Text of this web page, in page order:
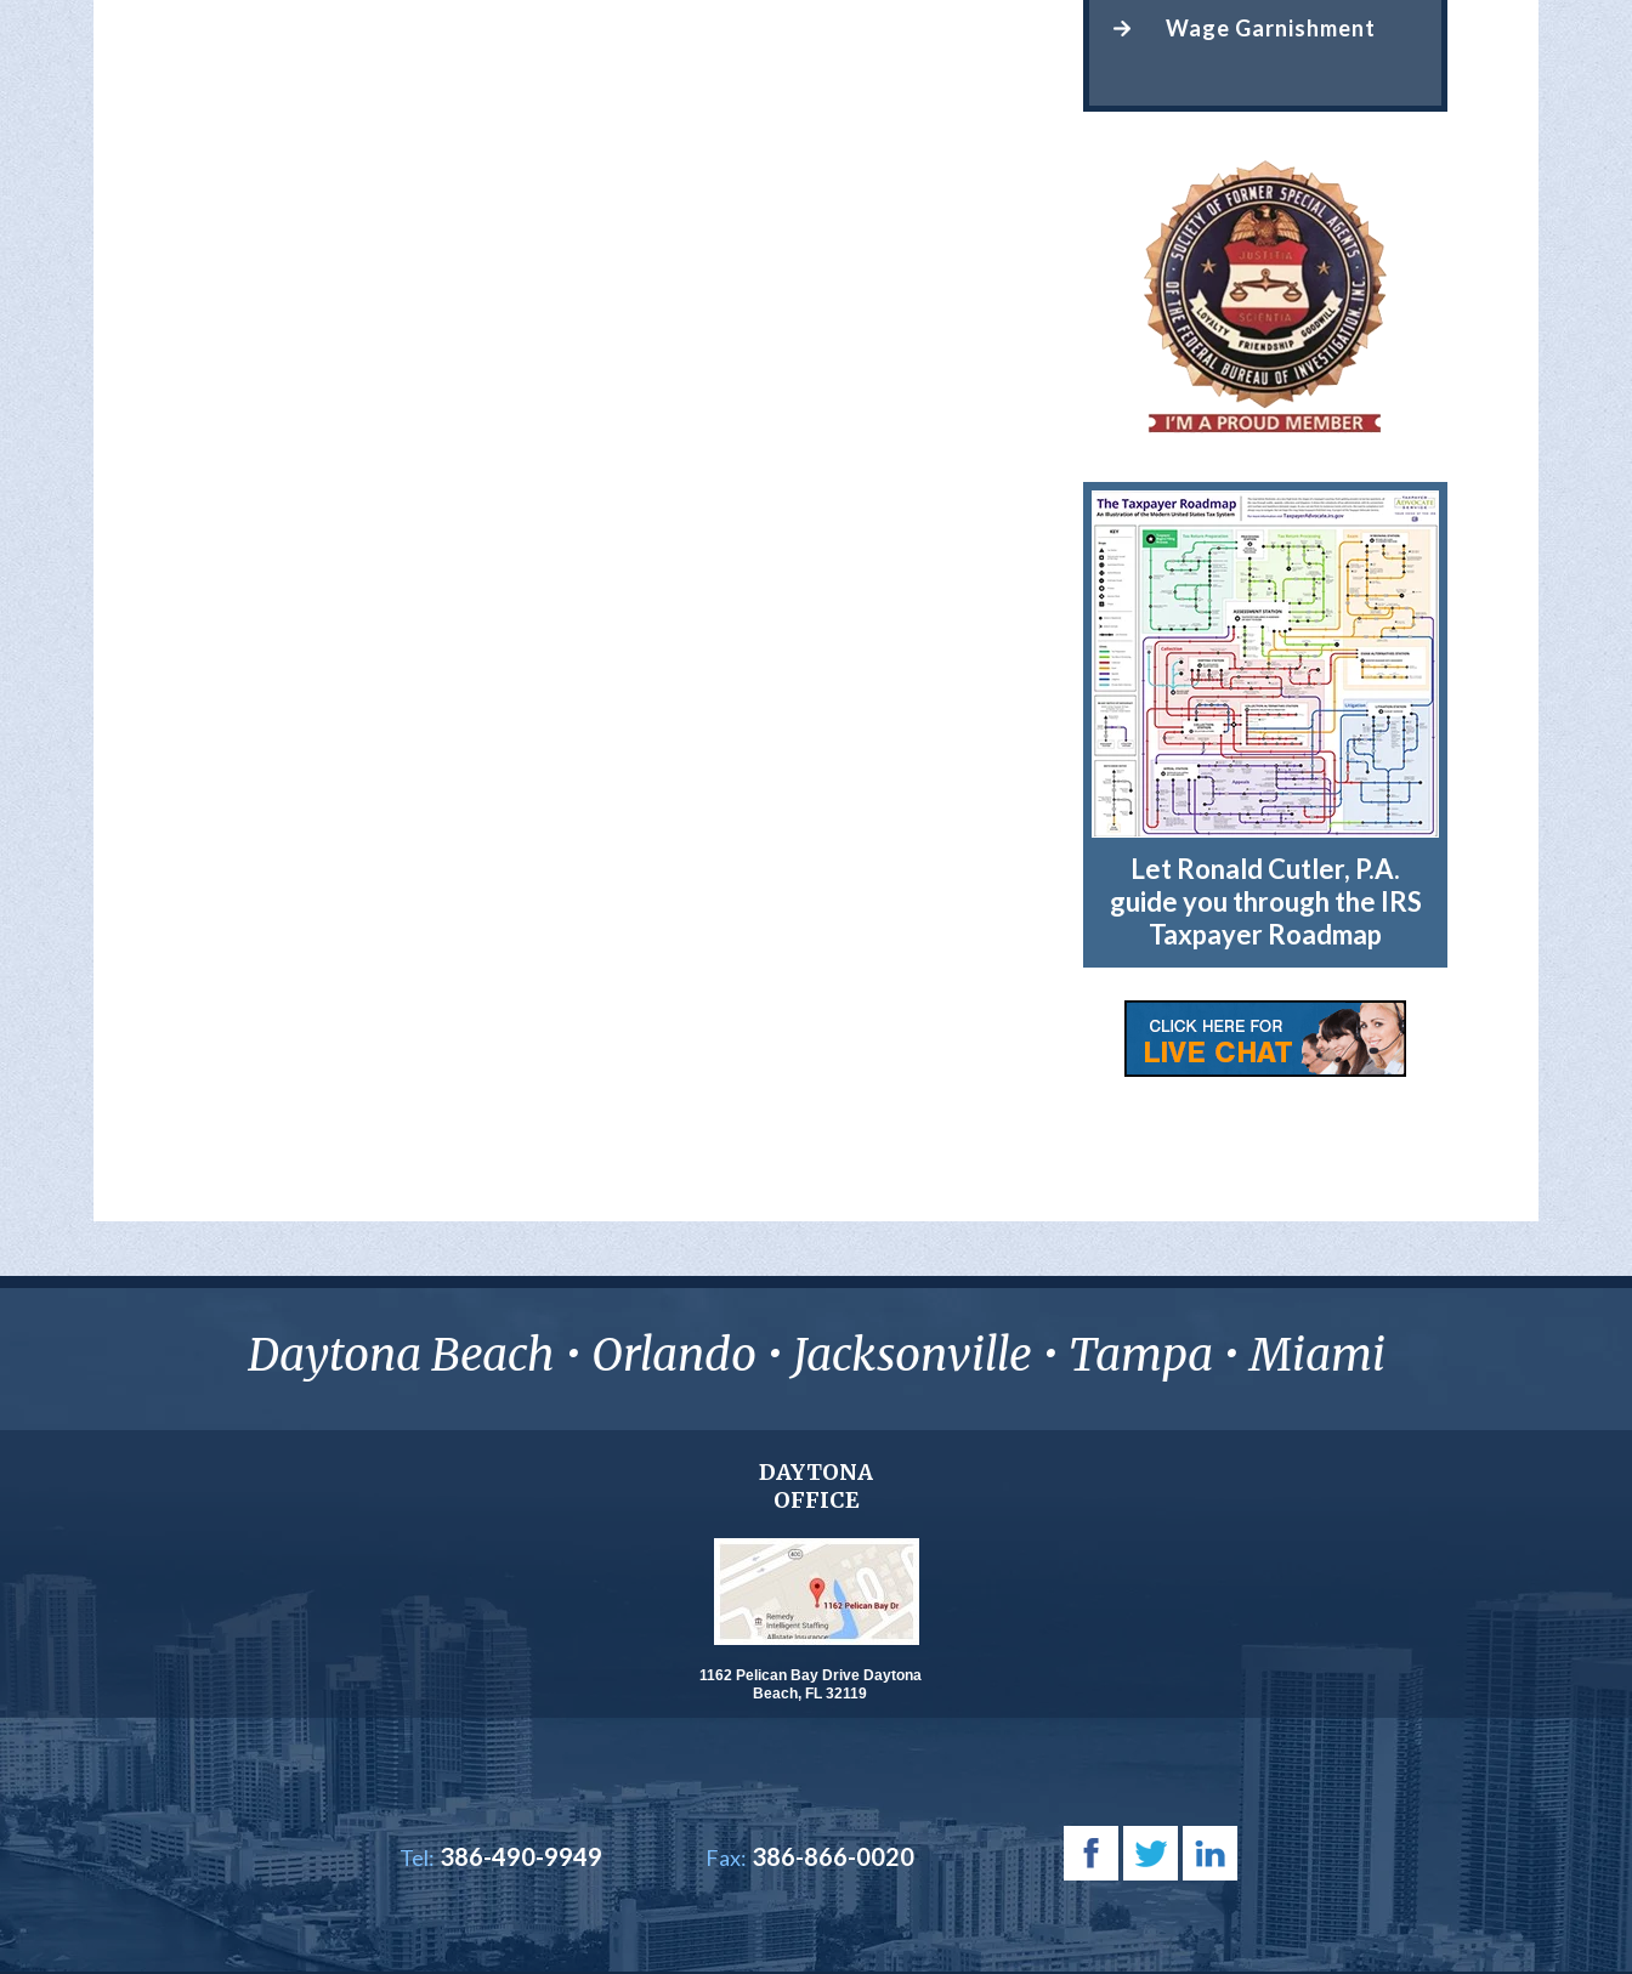
Wage Garnishment
Let Ronald Cutler, P.A.
guide you through the IRS
Taxpayer Roadmap
Daytona Beach • Orlando • Jacksonville • Tampa • Miami
DAYTONA
OFFICE
1162 Pelican Bay Drive Daytona
Beach, FL 32119
Tel:386-490-9949 Fax: 386-866-0020